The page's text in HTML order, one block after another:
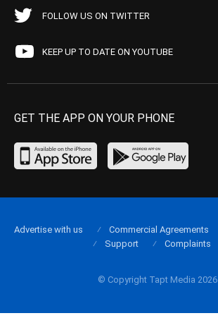
FOLLOW US ON TWITTER
KEEP UP TO DATE ON YOUTUBE
GET THE APP ON YOUR PHONE
© Copyright Tapt Media 2026
Advertise with us Commercial Agreements
Support
Complaints